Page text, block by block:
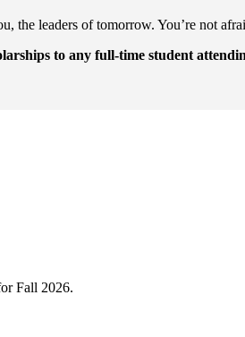
the leaders of tomorrow. You’re not
to any full-time student
Fall 2026.